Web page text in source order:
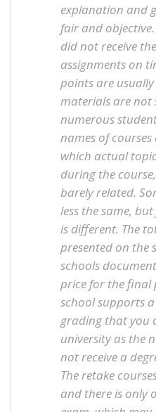
explanation and
fair and
did not receive
assignments on
points are
materials are
numerous
names of
which actual
during the
barely related.
less the same,
is different. The
presented on the
schools
price for the final
school supports
grading that you
university as the
not receive a
The retake
and there is only